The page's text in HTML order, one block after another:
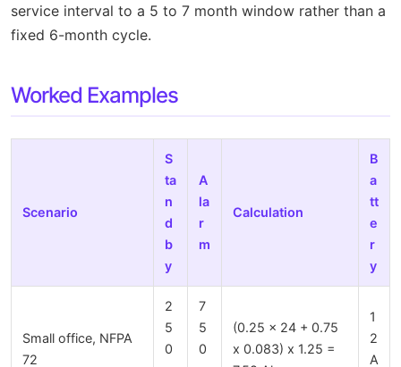
service interval to a 5 to 7 month window rather than a
fixed 6-month cycle.
Worked Examples
Scenario
S
ta
n
d
b
y
A
la
r
m
Calculation
B
a
tt
e
r
y
Small office, NFPA
72
2
5
0
7
5
0
(0.25 x 24 + 0.75
x 0.083) x 1.25 =
1
2
A